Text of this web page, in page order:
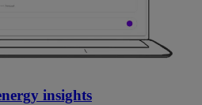
insights